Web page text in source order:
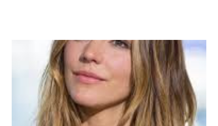
original host, David Ruprecht and in is comedian and
former- 'SNL' star, Leslie Jones . Let me break down the
pros and the cons. I always like to start with the positives
so here we go.